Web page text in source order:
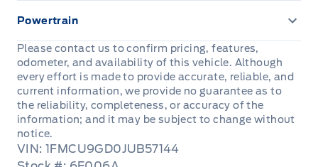
Side Air Bag
Stability Control
Tire Pressure Monitor
Traction Control
Power Door Locks
Security System
Steering Wheel Audio Controls
Tilt Steering Wheel
Power Driver Seat
Variable Speed Intermittent Wipers
Powertrain
Transmission w/Dual Shift Mode
Please contact us to confirm pricing, features,
odometer, and availability of this vehicle. Although
every effort is made to provide accurate, reliable, and
current information, we provide no guarantee as to
the reliability, completeness, or accuracy of the
information; and it may be subject to change without
notice.
VIN: 1FMCU9GD0JUB57144